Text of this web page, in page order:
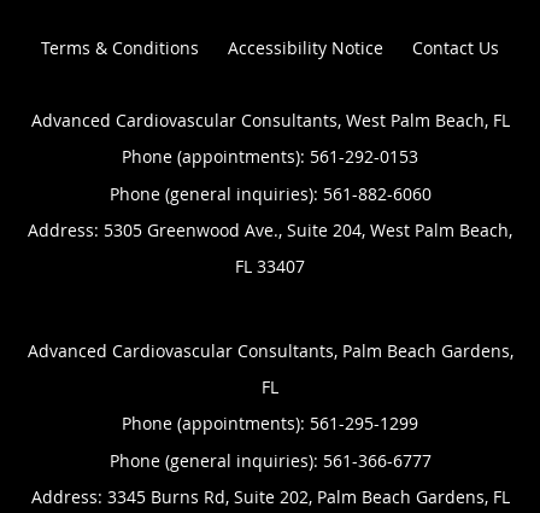
Terms & Conditions Accessibility Notice Contact Us
Advanced Cardiovascular Consultants, West Palm Beach, FL
Phone (appointments): 561-292-0153
Phone (general inquiries): 561-882-6060
Address: 5305 Greenwood Ave., Suite 204, West Palm Beach,
FL 33407
Advanced Cardiovascular Consultants, Palm Beach Gardens,
FL
Phone (appointments): 561-295-1299
Phone (general inquiries): 561-366-6777
Address: 3345 Burns Rd, Suite 202, Palm Beach Gardens, FL